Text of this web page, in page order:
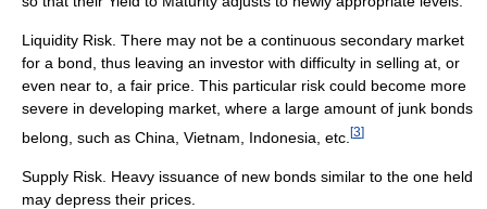
Liquidity Risk. There may not be a continuous secondary market
for a bond, thus leaving an investor with difficulty in selling at, or
even near to, a fair price. This particular risk could become more
severe in developing market, where a large amount of junk bonds
belong, such as China, Vietnam, Indonesia, etc. [3]
Supply Risk. Heavy issuance of new bonds similar to the one held
may depress their prices.